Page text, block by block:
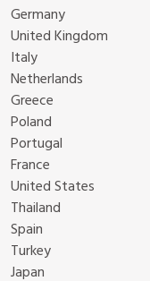
Germany
United Kingdom
Italy
Netherlands
Greece
Poland
Portugal
France
United States
Thailand
Spain
Turkey
Japan